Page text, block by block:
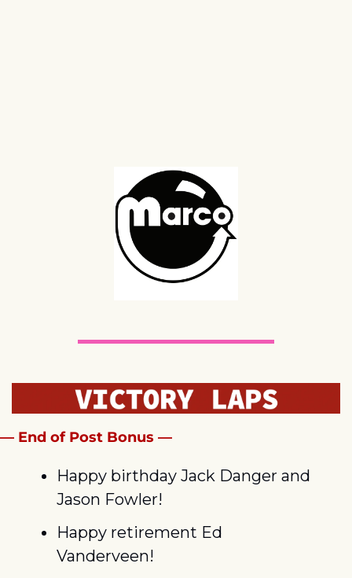
— End of Post Bonus —
Happy birthday Jack Danger and
Jason Fowler!
Happy retirement Ed
Vanderveen!